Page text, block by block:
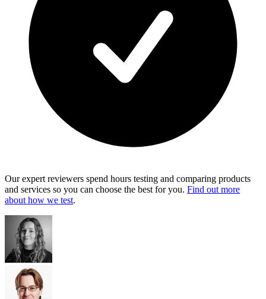
Our expert reviewers spend hours testing and comparing products
and services so you can choose the best for you. Find out more
about how we test.